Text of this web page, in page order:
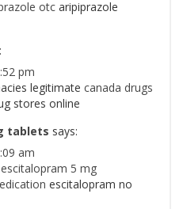
otc aripiprazole
pm
legitimate canada drugs
stores online
tablets says:
am
escitalopram 5 mg
escitalopram no